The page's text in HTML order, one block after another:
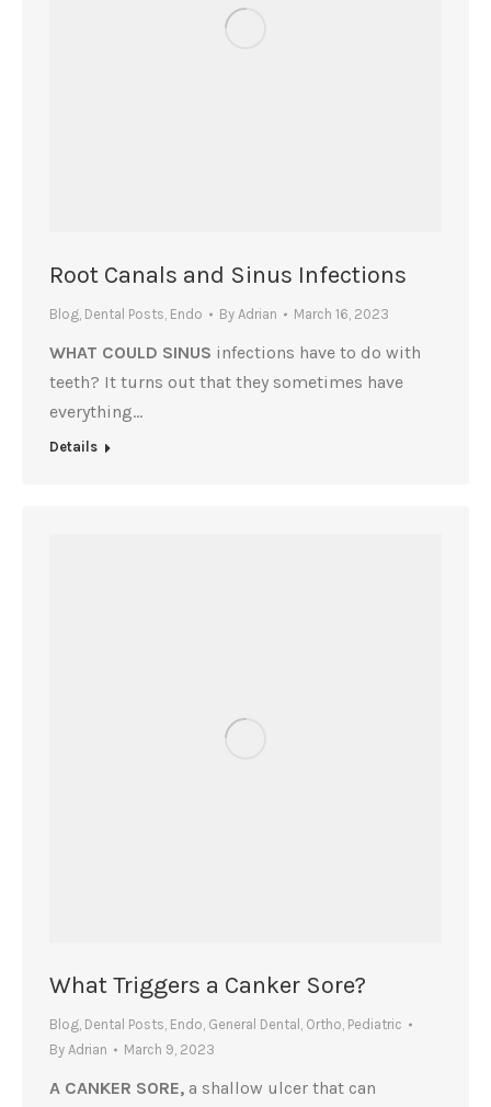
Root Canals and Sinus Infections
Blog, Dental Posts, Endo By Adrian March 16, 2023
WHAT COULD SINUS infections have to do with
teeth? It turns out that they sometimes have
everything…
Details
What Triggers a Canker Sore?
Blog, Dental Posts, Endo, General Dental , Ortho, Pediatric
By Adrian March 9, 2023
A CANKER SORE, a shallow ulcer that can